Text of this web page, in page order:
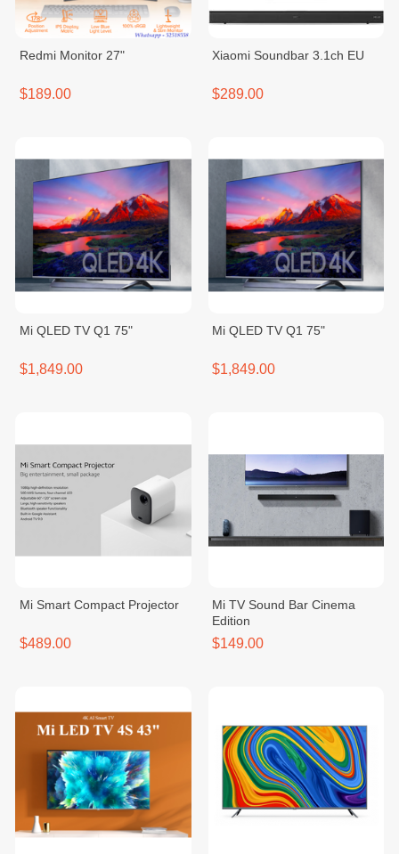
Redmi Monitor 27"
$189.00
Xiaomi Soundbar 3.1ch EU
$289.00
Mi QLED TV Q1 75"
$1,849.00
Mi QLED TV Q1 75"
$1,849.00
Mi Smart Compact Projector
$489.00
Mi TV Sound Bar Cinema
Edition
$149.00